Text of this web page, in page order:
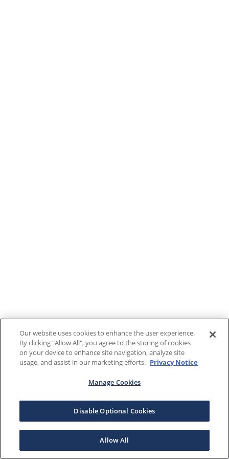
Our website uses cookies to enhance the user experience.
By clicking "Allow All", you agree to the storing of cookies
on your device to enhance site navigation, analyze site
usage, and assist in our marketing efforts. Privacy Notice
Manage Cookies
Disable Optional Cookies
Allow All